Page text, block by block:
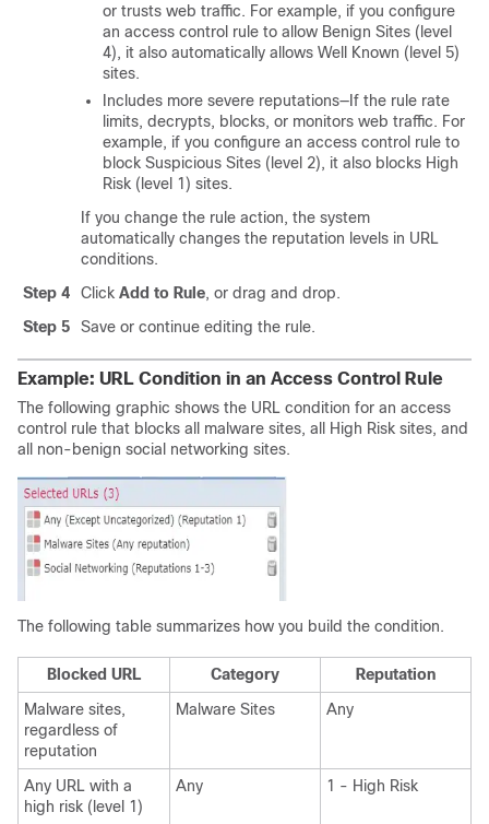
or trusts web traffic. For example, if you configure
an access control rule to allow Benign Sites (level
4), it also automatically allows Well Known (level 5)
sites.
Includes more severe reputations—If the rule rate
limits, decrypts, blocks, or monitors web traffic. For
example, if you configure an access control rule to
block Suspicious Sites (level 2), it also blocks High
Risk (level 1) sites.
If you change the rule action, the system
automatically changes the reputation levels in URL
conditions.
Step 4
Click Add to Rule, or drag and drop.
Step 5
Save or continue editing the rule.
Example: URL Condition in an Access Control Rule
The following graphic shows the URL condition for an access
control rule that blocks all malware sites, all
High Risk sites, and
all non-benign social networking sites.
The following table summarizes how you build the condition.
Blocked URL Category
Reputation
Malware sites,
regardless of
reputation
Malware Sites Any
Any URL with a
high risk (level 1)
Any 1 - High Risk